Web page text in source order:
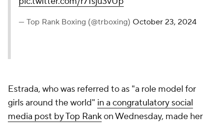
— Top Rank Boxing (@trboxing) October 23, 2024
Estrada, who was referred to as "a role model for
girls around the world" in a congratulatory social
media post by Top Rankon Wednesday, made her